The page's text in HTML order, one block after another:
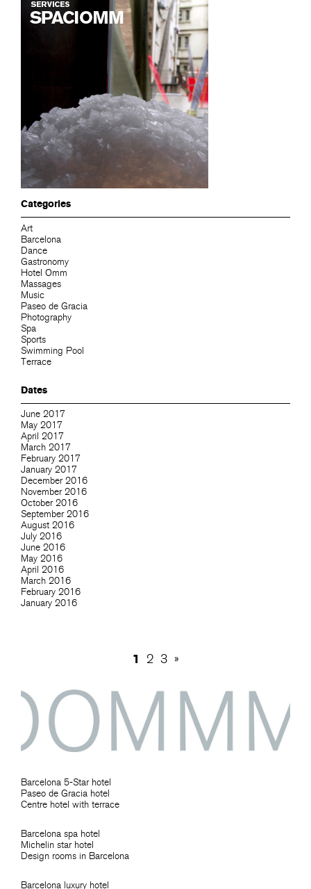
Categories
Art
Barcelona
Dance
Gastronomy
Hotel Omm
Massages
Music
Paseo de Gracia
Photography
Spa
Sports
Swimming Pool
Terrace
Dates
June 2017
May 2017
April 2017
March 2017
February 2017
January 2017
December 2016
November 2016
October 2016
September 2016
August 2016
July 2016
June 2016
May 2016
April 2016
March 2016
February 2016
January 2016
1 2 3 »
Barcelona 5-Star hotel
Paseo de Gracia hotel
Centre hotel with terrace
Barcelona spa hotel
Michelin star hotel
Design rooms in Barcelona
Barcelona luxury hotel